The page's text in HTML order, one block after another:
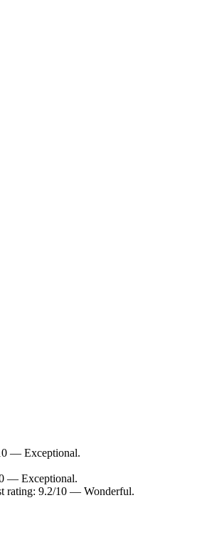
— Exceptional.
— Exceptional.
rating: 9.2/10 — Wonderful.